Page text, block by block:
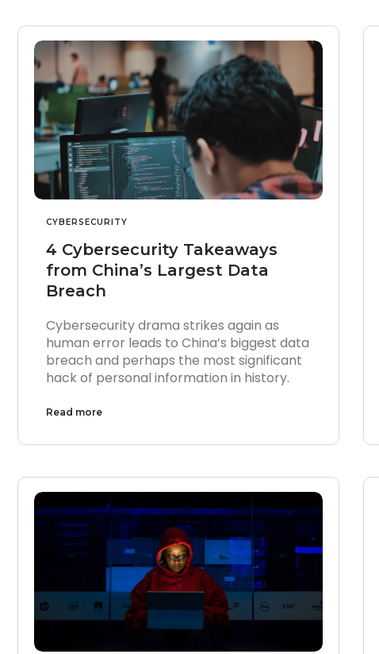
CYBERSECURITY
4 Cybersecurity Takeaways
from China’s Largest Data
Breach
Cybersecurity drama strikes again as
human error leads to China’s biggest data
breach and perhaps the most significant
hack of personal information in history.
Read more